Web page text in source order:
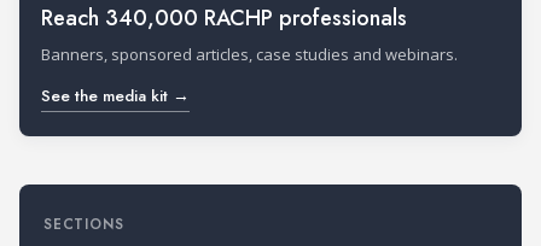
Reach 340,000 RACHP professionals
Banners, sponsored articles, case studies and webinars.
See the media kit →
SECTIONS